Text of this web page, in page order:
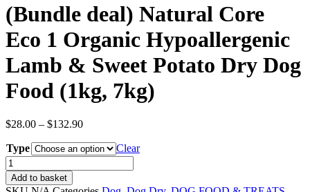
(Bundle deal) Natural Core
Eco 1 Organic Hypoallergenic
Lamb & Sweet Potato Dry Dog
Food (1kg, 7kg)
$28.00 – $132.90Price
$28.00
through
$132.90
Type
Clear
(Bundle
deal)
Natural
Add to basket